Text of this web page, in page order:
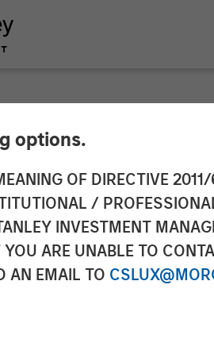
options.
OF DIRECTIVE
/
INVESTMENT
ARE UNABLE TO
AN EMAIL TO